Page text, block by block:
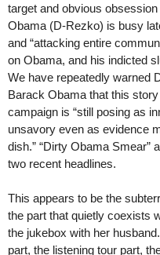
target and obvious
Obama (D-Rezko) is busy
and “attacking entire
on Obama, and his indicted
We have repeatedly warned
Barack Obama that this
campaign is “still posing as
unsavory even as evidence
dish.” “Dirty Obama Smear”
two recent headlines.
This appears to be the
the part that quietly coexists
the jukebox with her
part, the listening tour part,